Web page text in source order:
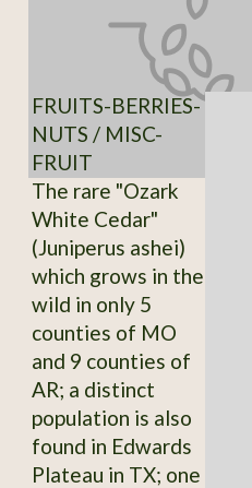
FRUITS-BERRIES-
NUTS / MISC-
FRUIT
The rare "Ozark
White Cedar"
(Juniperus ashei)
which grows in the
wild in only 5
counties of MO
and 9 counties of
AR; a distinct
population is also
found in Edwards
Plateau in TX; one